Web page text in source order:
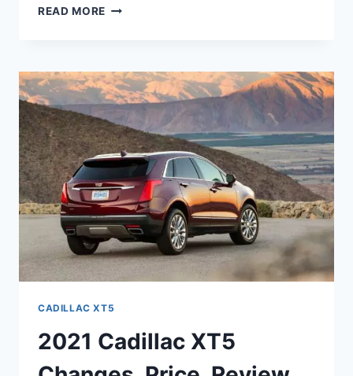
READ MORE 2021
PRICE,
COLORS
CADILLAC XT5
2021 Cadillac XT5